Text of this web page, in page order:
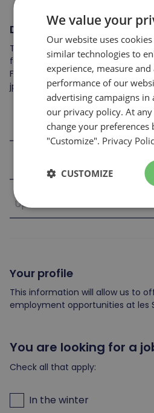
Documents to attach
To complete your application,
following: resume, cover letter,
File format accepted: .jpeg, .pdf
jpg,jpeg,doc,docx,pdf
Your profile
This information will allow us to
employment opportunities at les
You are looking for a
Check all that apply:
In the winter
We value your
Our website uses
similar technologies to
experience, measure and
performance of our
advertising campaigns in
our privacy policy. At
change your preferences
"Customize". Privacy
CUSTOMIZE